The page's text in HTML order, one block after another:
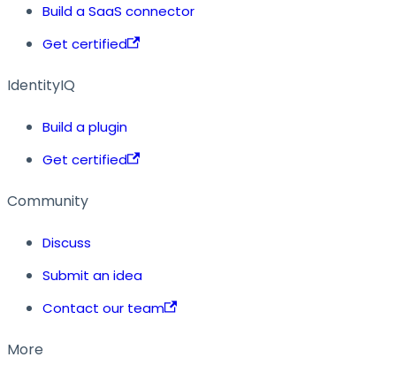
Build a SaaS connector
Get certified
IdentityIQ
Build a plugin
Get certified
Community
Discuss
Submit an idea
Contact our team
More